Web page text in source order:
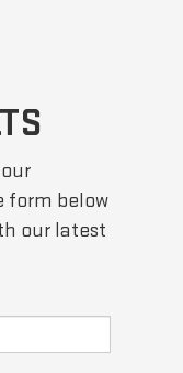
form below
our latest